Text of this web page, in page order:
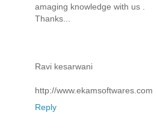
amaging knowledge with us .
Thanks...
Ravi kesarwani
http://www.ekamsoftwares.com
Reply